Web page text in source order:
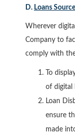
D. Loans
Wherever
Company to
comply with
To
of digital
Loan
ensure
made